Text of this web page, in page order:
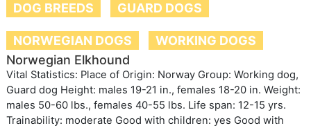
DOG BREEDS GUARD DOGS
NORWEGIAN DOGS
WORKING DOGS
Norwegian Elkhound
Vital Statistics: Place of Origin: Norway Group: Working dog,
Guard dog Height: males 19-21 in., females 18-20 in. Weight:
males 50-60 lbs., females 40-55 lbs. Life span: 12-15 yrs.
Trainability: moderate Good with children: yes Good with